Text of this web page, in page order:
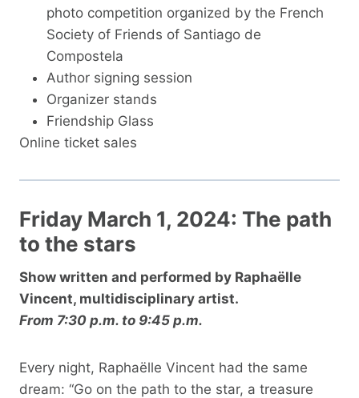
photo competition organized by the French
Society of Friends of Santiago de
Compostela
Author signing session
Organizer stands
Friendship Glass
Online ticket sales
Friday March 1, 2024: The path
to the stars
Show written and performed by Raphaëlle
Vincent, multidisciplinary artist.
From 7:30 p.m. to 9:45 p.m.
Every night, Raphaëlle Vincent had the same
dream: “Go on the path to the star, a treasure